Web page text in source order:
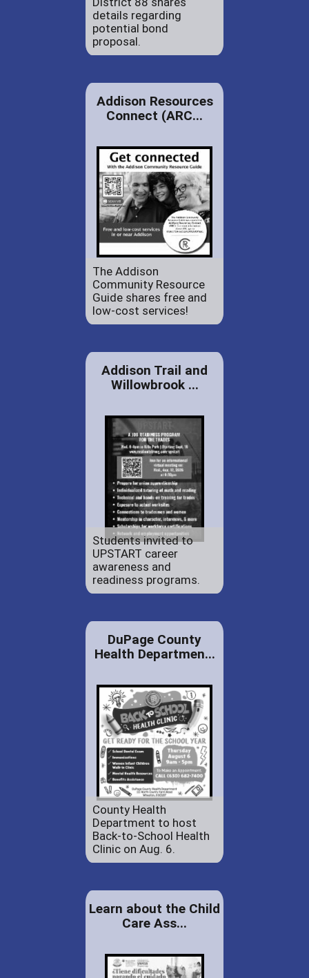
details regarding
potential bond
proposal.
Addison Resources
Connect (ARC...
The Addison
Community Resource
Guide shares free and
low-cost services!
Addison Trail and
Willowbrook ...
Students invited to
UPSTART career
awareness and
readiness programs.
DuPage County
Health Departmen...
County Health
Department to host
Back-to-School Health
Clinic on Aug. 6.
Learn about the Child
Care Ass...